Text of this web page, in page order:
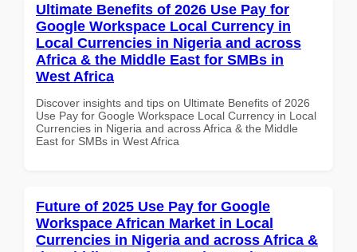
Ultimate Benefits of 2026 Use Pay for
Google Workspace Local Currency in
Local Currencies in Nigeria and across
Africa & the Middle East for SMBs in
West Africa
Discover insights and tips on Ultimate Benefits of 2026
Use Pay for Google Workspace Local Currency in Local
Currencies in Nigeria and across Africa & the Middle
East for SMBs in West Africa
Future of 2025 Use Pay for Google
Workspace African Market in Local
Currencies in Nigeria and across Africa &